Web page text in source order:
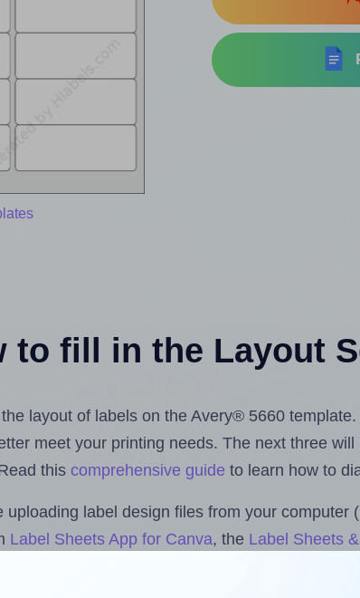
to fill in the Layout
layout of labels on the Avery® 5660 template.
meet your printing needs. The next three
this comprehensive guide to learn how to
label design files from your computer
Label Sheets App for Canva, the Label Sheets